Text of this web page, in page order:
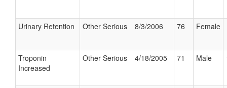
Urinary Retention Other Serious 8/3/2006 76 Female
Troponin
Increased
Other Serious 4/18/2005 71 Male